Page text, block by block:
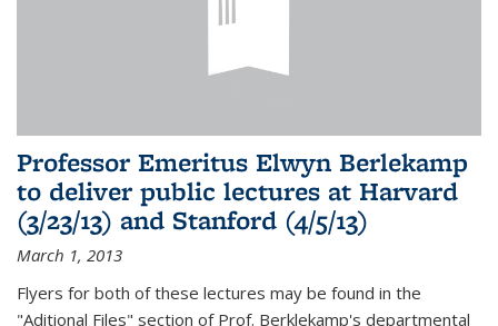
Professor Emeritus Elwyn Berlekamp
to deliver public lectures at Harvard
(3/23/13) and Stanford (4/5/13)
March 1, 2013
Flyers for both of these lectures may be found in the
"Aditional Files" section of Prof. Berklekamp's departmental